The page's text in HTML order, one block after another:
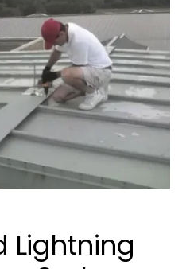
Lightning